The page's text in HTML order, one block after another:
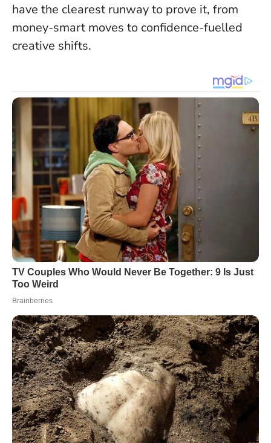
have the clearest runway to prove it, from
money-smart moves to confidence-fuelled
creative shifts.